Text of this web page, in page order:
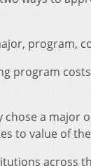
program,
program
a major
to value of
across